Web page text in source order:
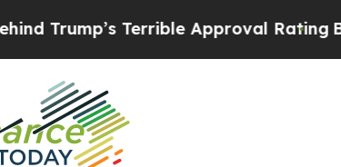
Terrible Approval RatingBlack